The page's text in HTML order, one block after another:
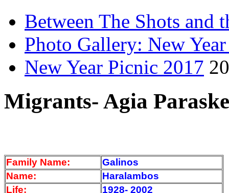
Between The Shots and
Photo Gallery: New
New Year Picnic 2017
Migrants- Agia
Family Name:
Galinos
Name:
Haralambos
Life:
1928- 2002